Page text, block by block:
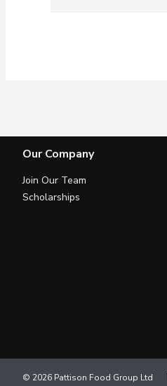
Our Company
Join Our Team
Scholarships
© 2026 Pattison Food Group Ltd